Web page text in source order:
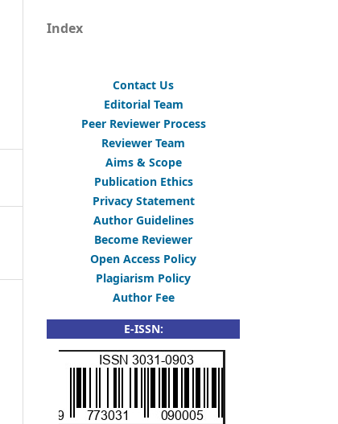
Index
Contact Us
Editorial Team
Peer Reviewer Process
Reviewer Team
Aims & Scope
Publication Ethics
Privacy Statement
Author Guidelines
Become Reviewer
Open Access Policy
Plagiarism Policy
Author Fee
E-ISSN: